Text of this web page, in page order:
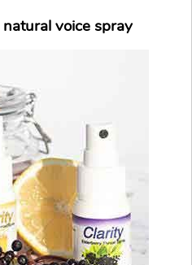
voice spray